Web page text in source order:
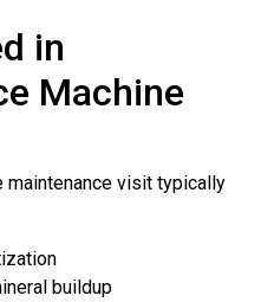
in
Machine
maintenance visit typically
buildup